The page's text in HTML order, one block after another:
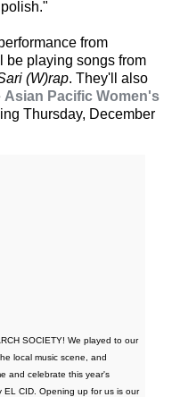
from
be playing songs from
(W)rap. They'll also
Asian Pacific Women's
Thursday, December
SOCIETY! We played to our
local music scene, and
and celebrate this year's
EL CID. Opening up for us is our